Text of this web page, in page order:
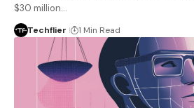
$30 million…
Techflier 1 Min Read